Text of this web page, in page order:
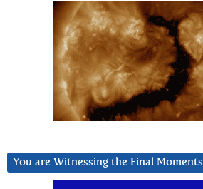
You are Witnessing the Final Moments